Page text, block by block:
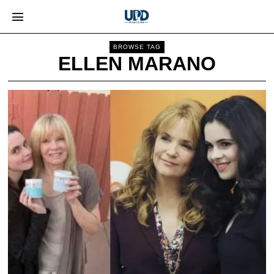
BROWSE TAG
ELLEN MARANO